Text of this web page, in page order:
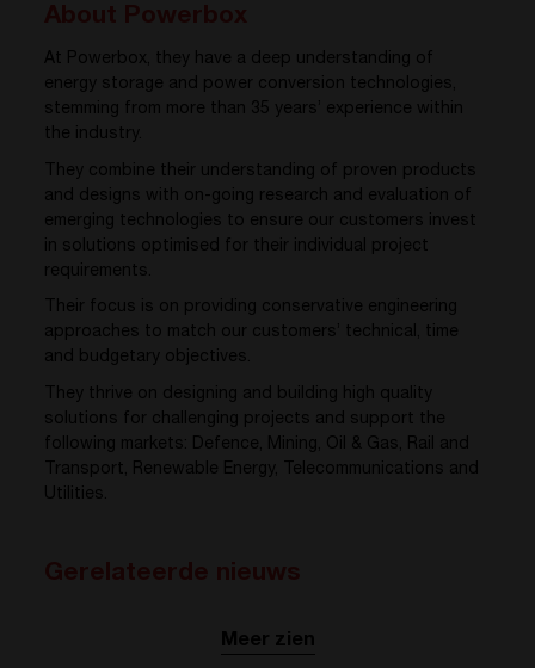
At Powerbox, they have a deep understanding of
energy storage and power conversion technologies,
stemming from more than 35 years’ experience within
the industry.
They combine their understanding of proven products
and designs with on-going research and evaluation of
emerging technologies to ensure our customers invest
in solutions optimised for their individual project
requirements.
Their focus is on providing conservative engineering
approaches to match our customers’ technical, time
and budgetary objectives.
They thrive on designing and building high quality
solutions for challenging projects and support the
following markets: Defence, Mining, Oil & Gas, Rail and
Transport, Renewable Energy, Telecommunications and
Utilities.
Meer zien